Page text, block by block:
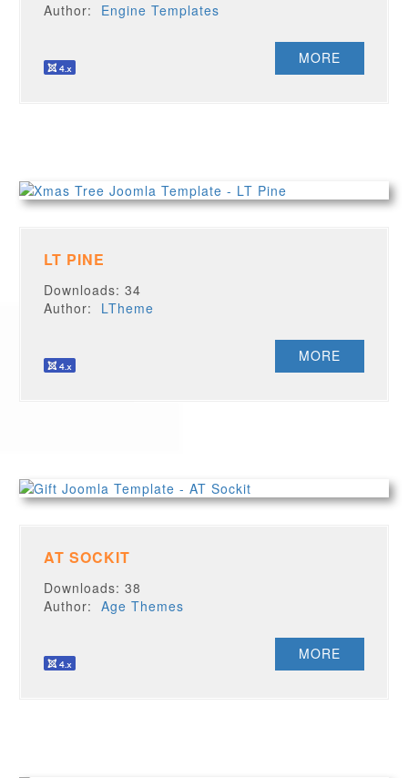
Author: Engine Templates
MORE
LT PINE
Downloads: 34
Author: LTheme
MORE
AT SOCKIT
Downloads: 38
Author:Age Themes
MORE